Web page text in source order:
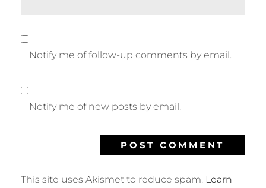
Notify me of follow-up comments by email.
Notify me of new posts by email.
This site uses Akismet to reduce spam. Learn